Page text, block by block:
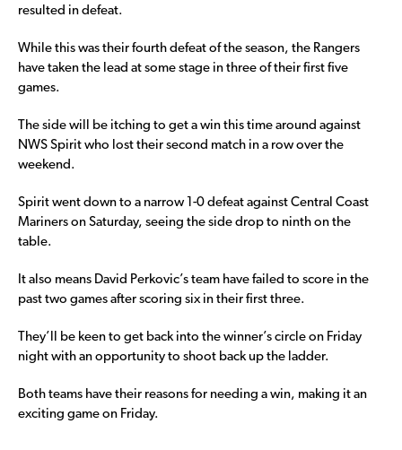
resulted in defeat.
While this was their fourth defeat of the season, the Rangers
have taken the lead at some stage in three of their first five
games.
The side will be itching to get a win this time around against
NWS Spirit who lost their second match in a row over the
weekend.
Spirit went down to a narrow 1-0 defeat against Central Coast
Mariners on Saturday, seeing the side drop to ninth on the
table.
It also means David Perkovic’s team have failed to score in the
past two games after scoring six in their first three.
They’ll be keen to get back into the winner’s circle on Friday
night with an opportunity to shoot back up the ladder.
Both teams have their reasons for needing a win, making it an
exciting game on Friday.